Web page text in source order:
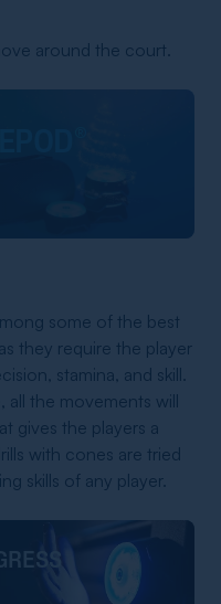
around the court.
some of the best
they require the player
stamina, and skill.
all the movements will
gives the players a
with cones are tried
skills of any player.